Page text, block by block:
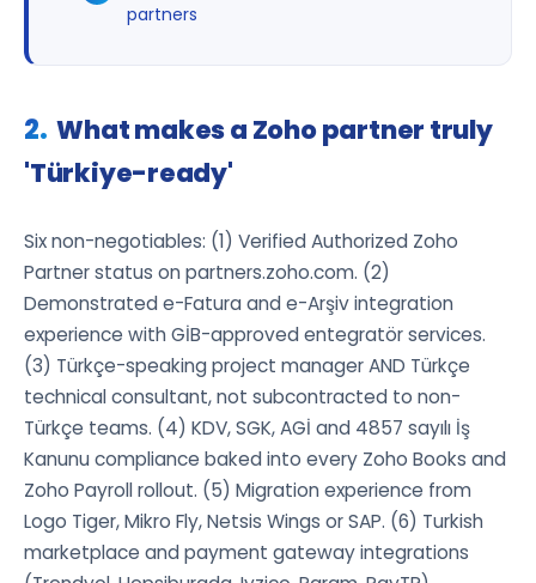
partners
What makes a Zoho partner truly
'Türkiye-ready'
Six non-negotiables: (1) Verified Authorized Zoho
Partner status on partners.zoho.com. (2)
Demonstrated e-Fatura and e-Arşiv integration
experience with GİB-approved entegratör services.
(3) Türkçe-speaking project manager AND Türkçe
technical consultant, not subcontracted to non-
Türkçe teams. (4) KDV, SGK, AGİ and 4857 sayılı İş
Kanunu compliance baked into every Zoho Books and
Zoho Payroll rollout. (5) Migration experience from
Logo Tiger, Mikro Fly, Netsis Wings or SAP. (6) Turkish
marketplace and payment gateway integrations